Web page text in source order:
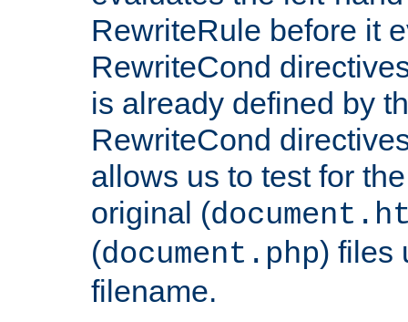
RewriteRule before it
RewriteCond
is already defined by
RewriteCond
allows us to test for
original (
(document.php) files
filename.